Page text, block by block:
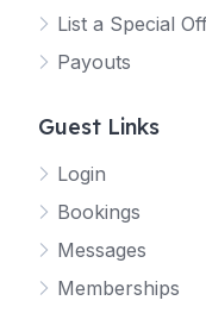
List a Special
Payouts
Guest Links
Login
Bookings
Messages
Memberships